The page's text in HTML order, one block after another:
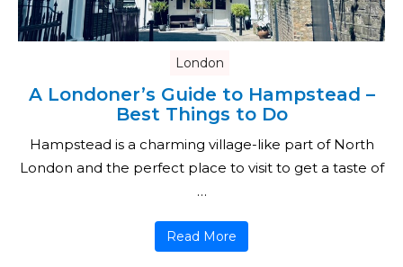
London
A Londoner’s Guide to Hampstead –
Best Things to Do
Hampstead is a charming village-like part of North
London and the perfect place to visit to get a taste of
…
Read More